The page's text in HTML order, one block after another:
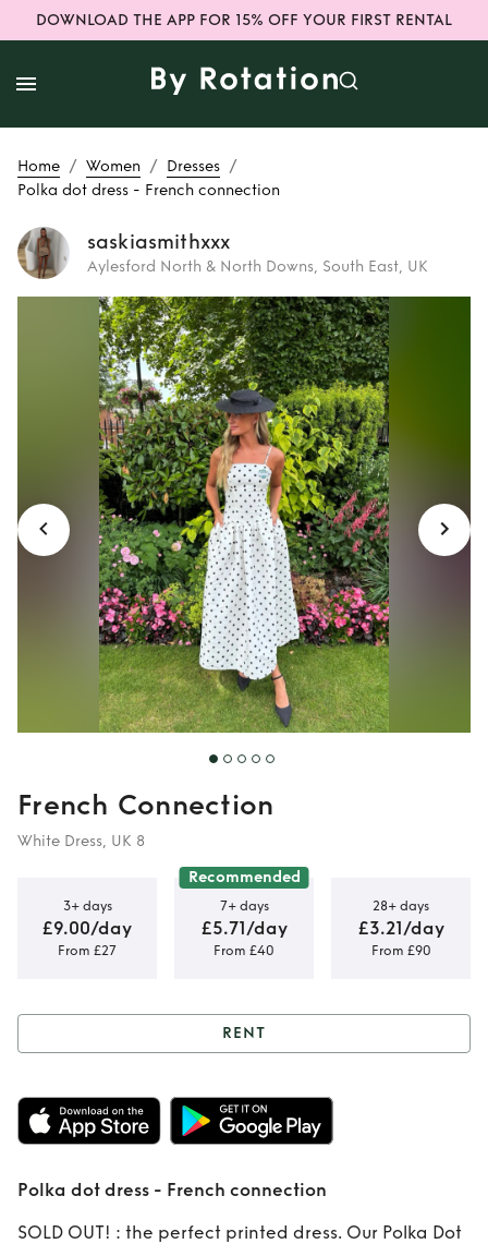
DOWNLOAD THE APP FOR 15% OFF YOUR FIRST RENTAL
Home / Women / Dresses /
Polka dot dress - French connection
saskiasmithxxx
Aylesford North & North Downs, South East, UK
Rent Polka dot
dress - French
connection
French Connection
White Dress, UK 8
3+ days
£9.00/day
From £27
Recommended
7+ days
£5.71/day
From £40
28+ days
£3.21/day
From £90
Rent Polka dot
dress - French
connection
RENT
Polka dot dress - French connection
SOLD OUT! : the perfect printed dress. Our Polka Dot